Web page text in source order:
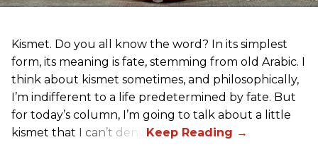
Kismet. Do you all know the word? In its simplest
form, its meaning is fate, stemming from old Arabic. I
think about kismet sometimes, and philosophically,
I’m indifferent to a life predetermined by fate. But
for today’s column, I’m going to talk about a little
kismet that I can’t deny.